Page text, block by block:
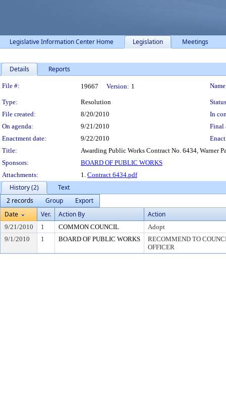
Legislative Information Center Home Legislation Meetings
Details Reports
Legislation Details
File #: 19667 Version: 1
Type: Resolution
File created:
8/20/2010
In
On agenda:
9/21/2010
Final
Enactment date:
9/22/2010
Title:
Awarding Public Works Contract No. 6434, Warner
Sponsors:
BOARD OF PUBLIC WORKS
Attachments:
1. Contract 6434.pdf
History (2)
Text
2 records
Group
Export
Date
Ver. Action By Action
9/21/2010 1 COMMON COUNCIL
Adopt
9/1/2010
1 BOARD OF PUBLIC WORKS
RECOMMEND TO
OFFICER